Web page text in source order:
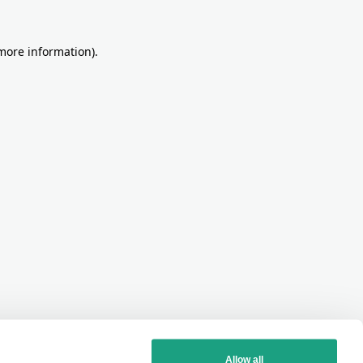
information).